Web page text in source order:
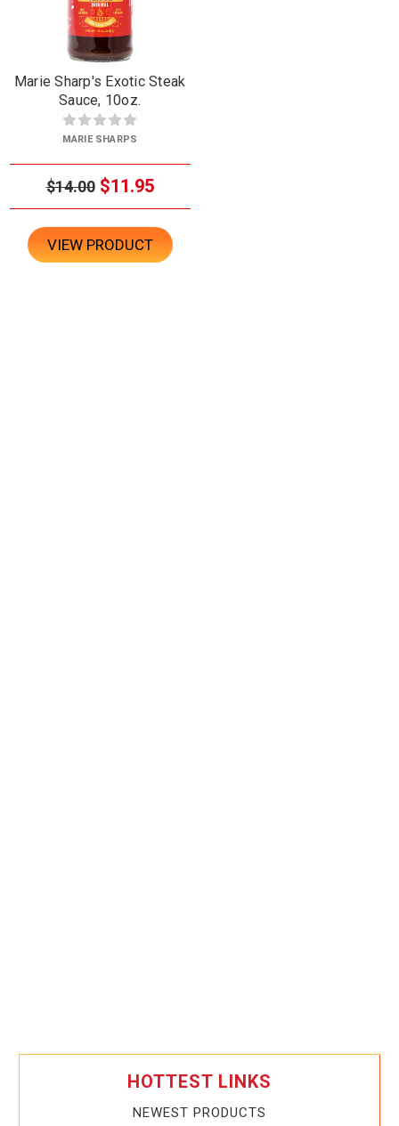
Marie Sharp's Exotic Steak
Sauce, 10oz.
MARIE SHARPS
$14.00 $11.95
VIEW PRODUCT
HOTTEST LINKS
NEWEST PRODUCTS